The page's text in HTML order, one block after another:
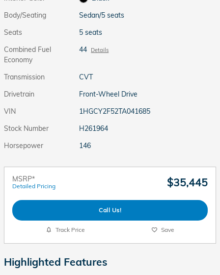
Body/Seating
Sedan/5 seats
Seats
5 seats
Combined Fuel
Economy
44 Details
Transmission
CVT
Drivetrain
Front-Wheel Drive
VIN
1HGCY2F52TA041685
Stock Number
H261964
Horsepower
146
MSRP*
Detailed Pricing $35,445
Call Us!
Track Price Save
Highlighted Features